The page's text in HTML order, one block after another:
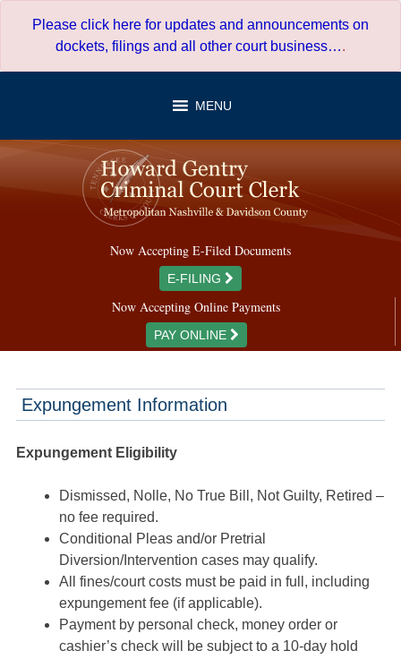
Please click here for updates and announcements on
dockets, filings and all other court business….
MENU
Now Accepting E-Filed Documents
E-FILING
Now Accepting Online Payments
PAY ONLINE
Expungement Information
Expungement Eligibility
Dismissed, Nolle, No True Bill, Not Guilty, Retired –
no fee required.
Conditional Pleas and/or Pretrial
Diversion/Intervention cases may qualify.
All fines/court costs must be paid in full, including
expungement fee (if applicable).
Payment by personal check, money order or
cashier’s check will be subject to a 10-day hold